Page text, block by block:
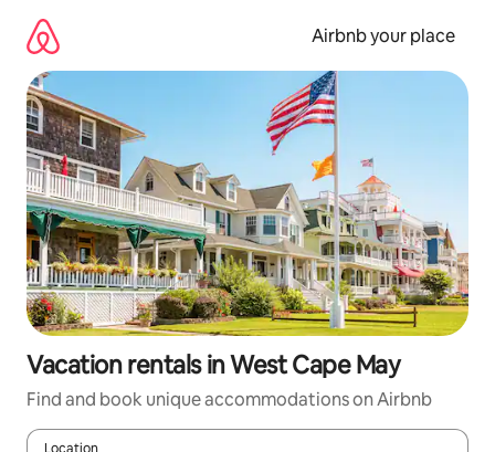
content
Airbnb your place
Vacation rentals in West Cape May
Find and book unique accommodations on Airbnb